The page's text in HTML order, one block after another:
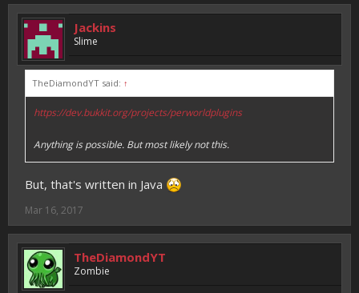
Jackins
Slime
TheDiamondYT said: ↑
https://dev.bukkit.org/projects/perworldplugins
Anything is possible. But most likely not this.
But, that's written in Java
Mar 16, 2017
TheDiamondYT
Zombie